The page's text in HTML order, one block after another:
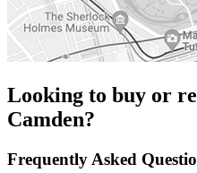
Looking to buy or
Camden?
Frequently Asked